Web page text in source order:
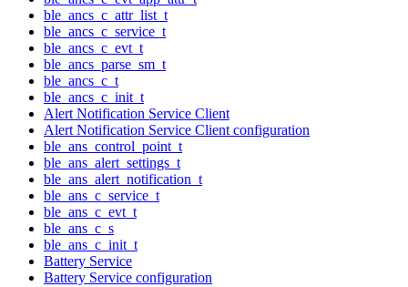
ble_ancs_c_attr_list_t
ble_ancs_c_service_t
ble_ancs_c_evt_t
ble_ancs_parse_sm_t
ble_ancs_c_t
ble_ancs_c_init_t
Alert Notification Service Client
Alert Notification Service Client configuration
ble_ans_control_point_t
ble_ans_alert_settings_t
ble_ans_alert_notification_t
ble_ans_c_service_t
ble_ans_c_evt_t
ble_ans_c_s
ble_ans_c_init_t
Battery Service
Battery Service configuration